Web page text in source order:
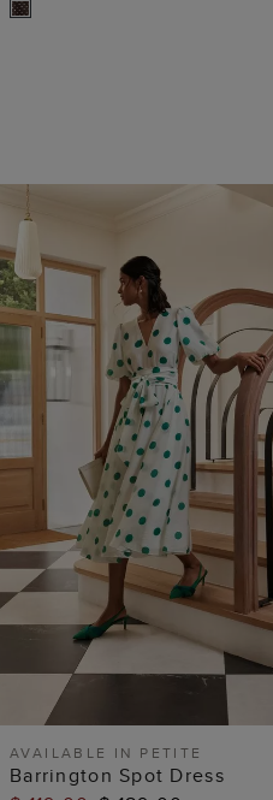
ADD TO BAG
AVAILABLE IN PETITE
Barrington Spot Dress